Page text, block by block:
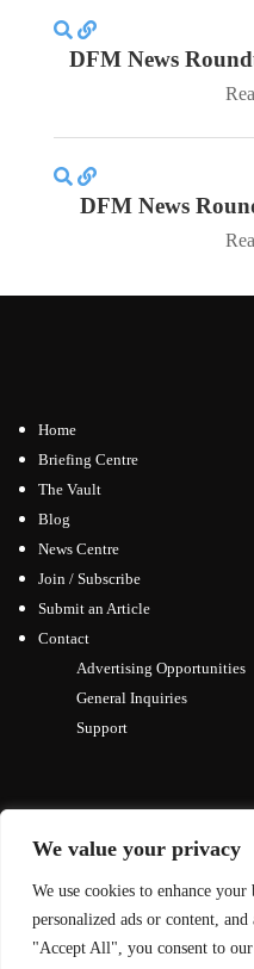
We value your privacy
We use cookies to enhance
personalized ads or content,
"Accept All", you consent to
DFM News
DFM News
Home
Briefing Centre
The Vault
Blog
News Centre
Join / Subscribe
Submit an Article
Contact
Advertising Opportunities
General Inquiries
Support
© Copyright